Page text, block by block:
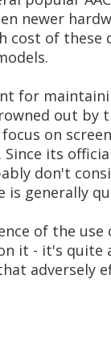
newer
cost of these
for
out by
on
its
don't
is generally
of the use
it - it's quite
adversely